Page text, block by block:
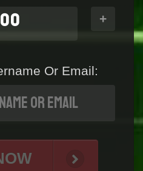
+
Or Email: